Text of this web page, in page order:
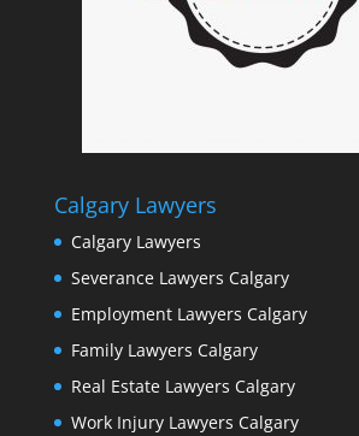
Calgary Lawyers
Calgary Lawyers
Severance Lawyers Calgary
Employment Lawyers Calgary
Family Lawyers Calgary
Real Estate Lawyers Calgary
Work Injury Lawyers Calgary